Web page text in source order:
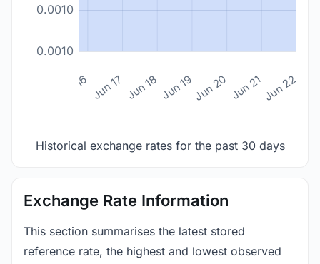
0.0010
0.0010
Jun 16 Jun 17 Jun 18 Jun 19Jun 20 Jun 21Jun 22
Historical exchange rates for the past 30 days
Exchange Rate Information
This section summarises the latest stored
reference rate, the highest and lowest observed